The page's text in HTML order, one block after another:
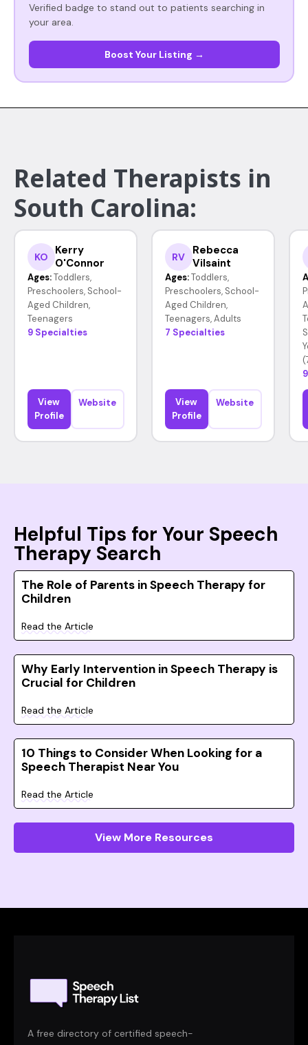
Verified badge to stand out to patients searching in
your area.
Boost Your Listing →
Related Therapists in
South Carolina:
KO
Kerry
O'Connor
Ages: Toddlers,
Preschoolers, School-
Aged Children,
Teenagers
9 Specialties
View
Profile
Website
RV
Rebecca
Vilsaint
Ages: Toddlers,
Preschoolers, School-
Aged Children,
Teenagers, Adults
7 Specialties
View
Profile
Website
Helpful Tips for Your Speech
Therapy Search
The Role of Parents in Speech Therapy for
Children
Read the Article
Why Early Intervention in Speech Therapy is
Crucial for Children
Read the Article
10 Things to Consider When Looking for a
Speech Therapist Near You
Read the Article
View More Resources
A free directory of certified speech-